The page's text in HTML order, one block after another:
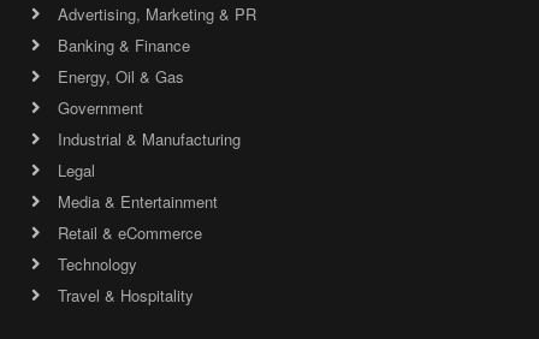
Advertising, Marketing & PR
Banking & Finance
Energy, Oil & Gas
Government
Industrial & Manufacturing
Legal
Media & Entertainment
Retail & eCommerce
Technology
Travel & Hospitality